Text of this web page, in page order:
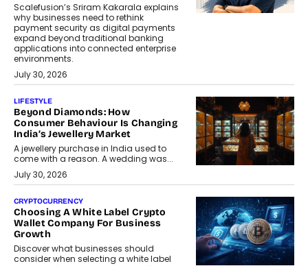
Scalefusion’s Sriram Kakarala explains
why businesses need to rethink
payment security as digital payments
expand beyond traditional banking
applications into connected enterprise
environments.
July 30, 2026
LIFESTYLE
Beyond Diamonds: How
Consumer Behaviour Is Changing
India’s Jewellery Market
A jewellery purchase in India used to
come with a reason. A wedding was...
July 30, 2026
CRYPTOCURRENCY
Choosing A White Label Crypto
Wallet Company For Business
Growth
Discover what businesses should
consider when selecting a white label